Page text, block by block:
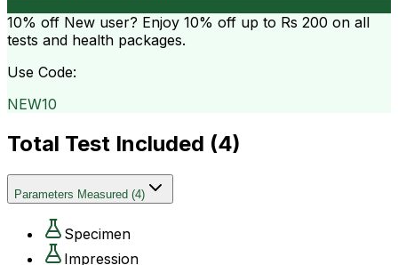
10% off New user? Enjoy 10% off up to Rs 200 on all
tests and health packages.
Use Code:
NEW10
Total Test Included (4)
Parameters Measured (4)
Specimen
Impression